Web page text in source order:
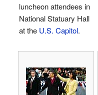
luncheon attendees in
National Statuary Hall
at the U.S. Capitol.